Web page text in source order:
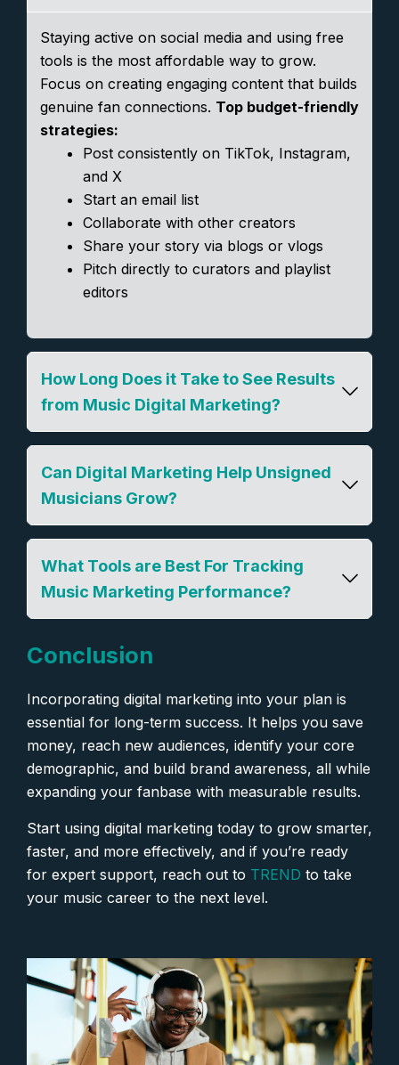
Staying active on social media and using free
tools is the most affordable way to grow.
Focus on creating engaging content that builds
genuine fan connections. Top budget-friendly
strategies:
Post consistently on TikTok, Instagram,
and X
Start an email list
Collaborate with other creators
Share your story via blogs or vlogs
Pitch directly to curators and playlist
editors
How Long Does it Take to See Results
from Music Digital Marketing?
Can Digital Marketing Help Unsigned
Musicians Grow?
What Tools are Best For Tracking
Music Marketing Performance?
Conclusion
Incorporating digital marketing into your plan is
essential for long-term success. It helps you save
money, reach new audiences, identify your core
demographic, and build brand awareness, all while
expanding your fanbase with measurable results.
Start using digital marketing today to grow smarter,
faster, and more effectively, and if you’re ready
for expert support, reach out to TREND to take
your music career to the next level.